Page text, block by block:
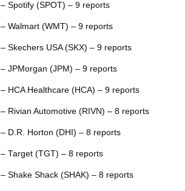
– Spotify (SPOT) – 9 reports
– Walmart (WMT) – 9 reports
– Skechers USA (SKX) – 9 reports
– JPMorgan (JPM) – 9 reports
– HCA Healthcare (HCA) – 9 reports
– Rivian Automotive (RIVN) – 8 reports
– D.R. Horton (DHI) – 8 reports
– Target (TGT) – 8 reports
– Shake Shack (SHAK) – 8 reports